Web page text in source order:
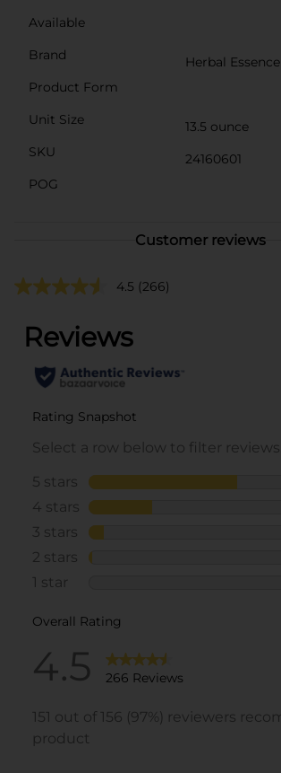
Available
Brand
Herbal Essence
Product Form
Unit Size
13.5 ounce
SKU
24160601
POG
Customer reviews
4.5 (266)